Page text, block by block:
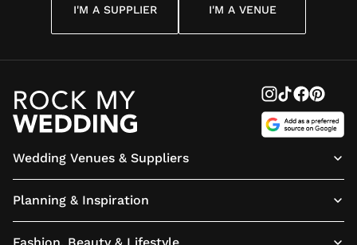
I'M A SUPPLIER I'M A VENUE
Wedding Venues & Suppliers
Planning & Inspiration